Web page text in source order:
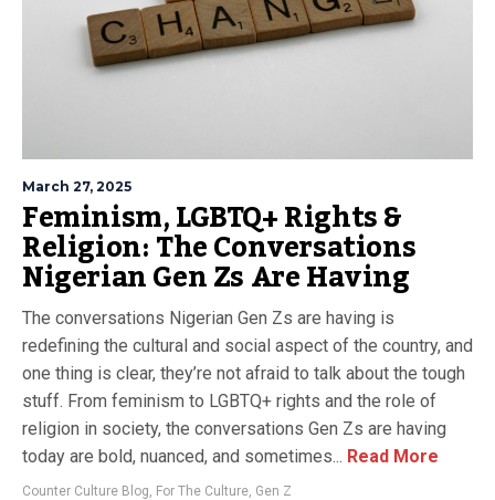
March 27, 2025
Feminism, LGBTQ+ Rights &
Religion: The Conversations
Nigerian Gen Zs Are Having
The conversations Nigerian Gen Zs are having is
redefining the cultural and social aspect of the country, and
one thing is clear, they’re not afraid to talk about the tough
stuff. From feminism to LGBTQ+ rights and the role of
religion in society, the conversations Gen Zs are having
today are bold, nuanced, and sometimes... Read More
Counter Culture Blog, For The Culture, Gen Z